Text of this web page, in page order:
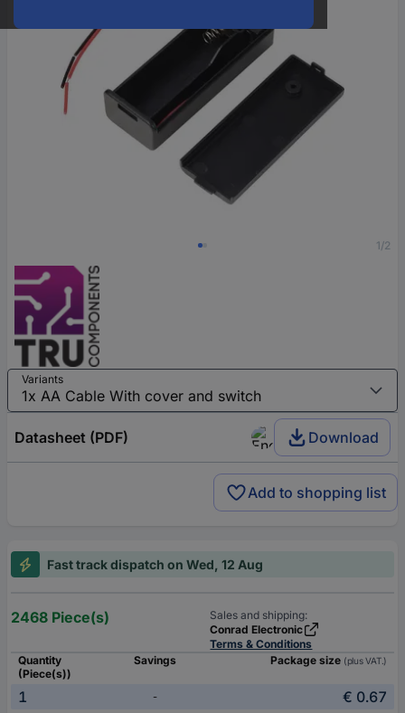
1/2
Variants
Datasheet (PDF) Download
Add to shopping list
Fast track dispatch on Wed, 12 Aug
2468 Piece(s)
Sales and shipping:
Conrad Electronic
Terms & Conditions
Quantity
(Piece(s))
Savings Package size (plus VAT.)
1 -
€ 0.67